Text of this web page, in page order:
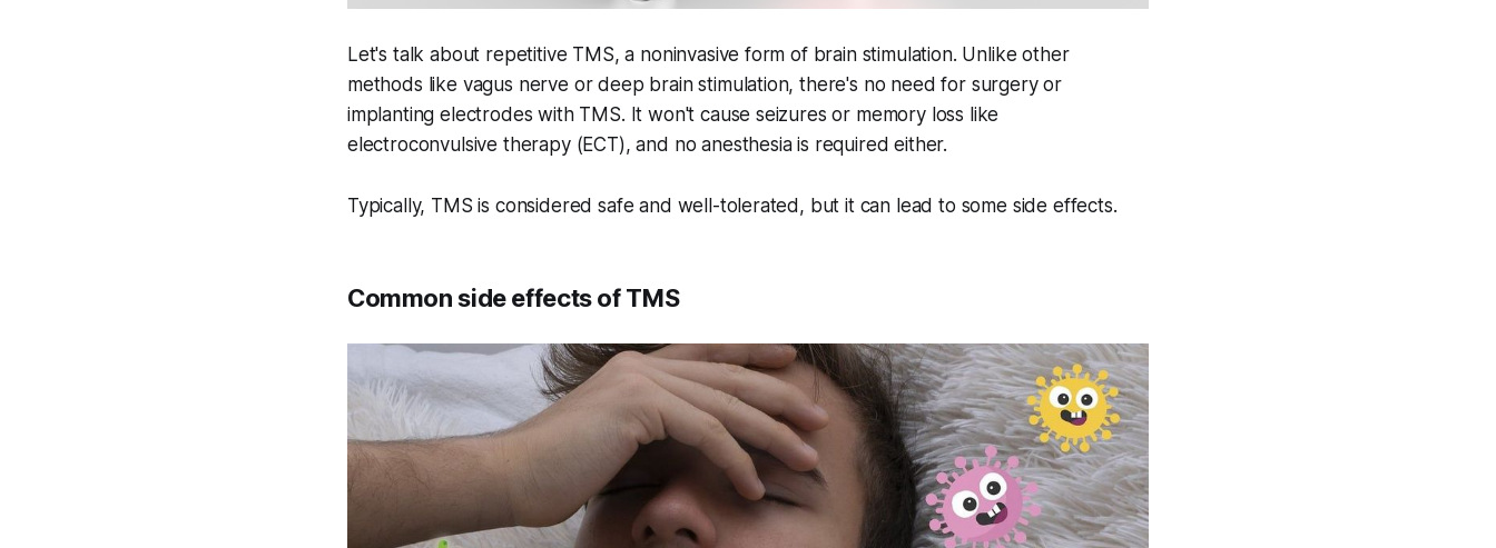
Let's talk about repetitive TMS, a noninvasive form of brain stimulation. Unlike other
methods like vagus nerve or deep brain stimulation, there's no need for surgery or
implanting electrodes with TMS. It won't cause seizures or memory loss like
electroconvulsive therapy (ECT), and no anesthesia is required either.
Typically, TMS is considered safe and well-tolerated, but it can lead to some side effects.
Common side effects of TMS